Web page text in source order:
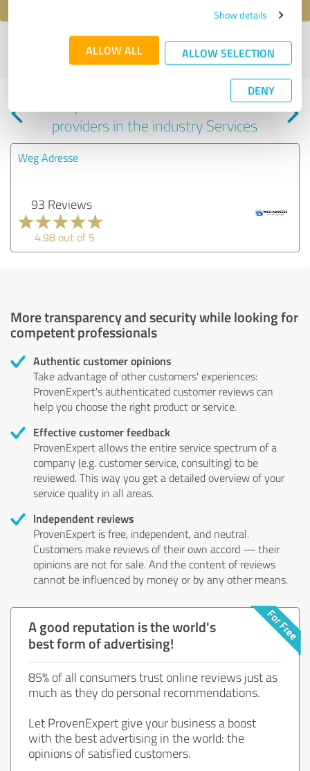
Show details
ALLOW ALL ALLOW SELECTION
DENY
Profile active since 01/30/2024 | Last update: 01/30/2024|Report
Experiences with other service
providers in the industry Services
Weg Adresse
93 Reviews
4.98 out of 5
More transparency and security while looking for
competent professionals
Authentic customer opinions
Take advantage of other customers' experiences:
ProvenExpert's authenticated customer reviews can
help you choose the right product or service.
Effective customer feedback
ProvenExpert allows the entire service spectrum of a
company (e.g. customer service, consulting) to be
reviewed. This way you get a detailed overview of your
service quality in all areas.
Independent reviews
ProvenExpert is free, independent, and neutral.
Customers make reviews of their own accord — their
opinions are not for sale. And the content of reviews
cannot be influenced by money or by any other means.
A good reputation is the world's
best form of advertising!
85% of all consumers trust online reviews just as
much as they do personal recommendations.
Let ProvenExpert give your business a boost
with the best advertising in the world: the
opinions of satisfied customers.